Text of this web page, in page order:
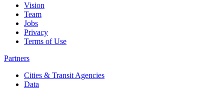
Vision
Team
Jobs
Privacy
Terms of Use
Partners
Cities & Transit Agencies
Data